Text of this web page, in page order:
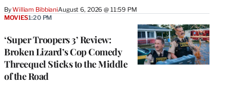
ByWilliam BibbianiAugust 6, 2026 @ 11:59 PM
‘Super Troopers 3’ Review:
Broken Lizard’s Cop Comedy
Threequel Sticks to the Middle
of the Road
MOVIES1:20 PM